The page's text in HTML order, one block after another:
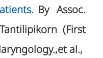
By Assoc.
(First
al.,